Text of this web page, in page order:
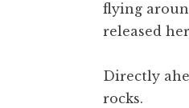
flying
released
Directly
rocks.